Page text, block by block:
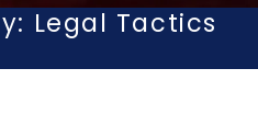
Legal Tactics